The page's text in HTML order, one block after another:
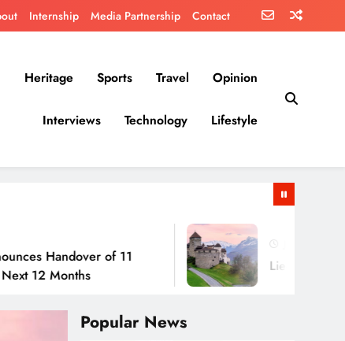
Internship Media Partnership Contact
Heritage Sports Travel Opinion
Interviews Technology Lifestyle
of 11
July 30, 2026
Liechtenstein: No
Popular News